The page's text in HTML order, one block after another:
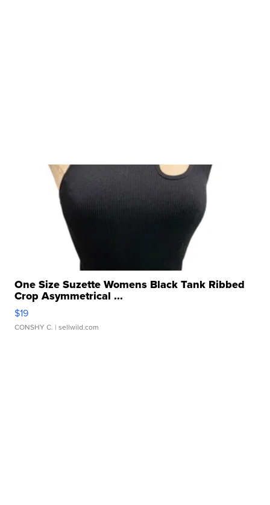
One Size Suzette Womens Black Tank Ribbed
Crop Asymmetrical ...
$19
CONSHY C. | sellwild.com